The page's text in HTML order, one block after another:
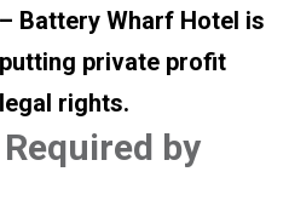
Battery Wharf Hotel is
private profit
rights.
by